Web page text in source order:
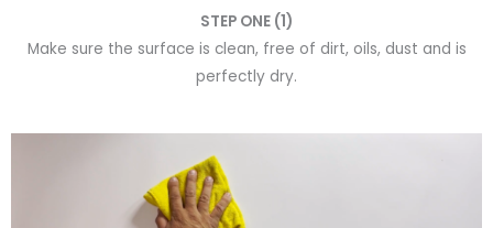
STEP ONE (1)
Make sure the surface is clean, free of dirt, oils, dust and is
perfectly dry.